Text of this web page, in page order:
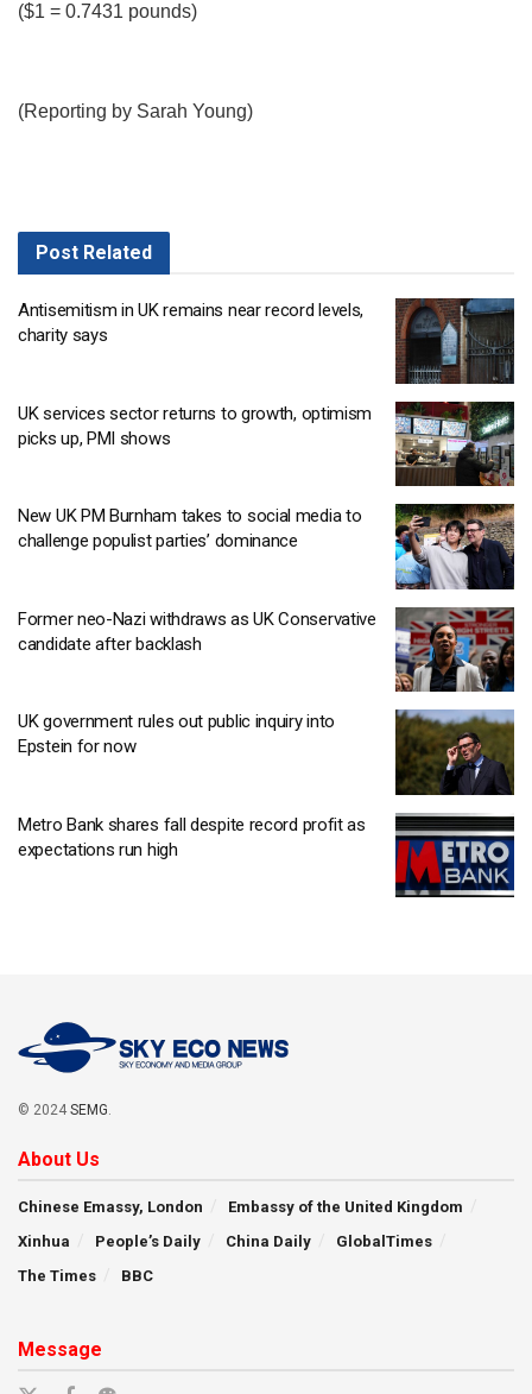
($1 = 0.7431 pounds)
(Reporting by Sarah Young)
Post Related
Antisemitism in UK remains near record levels,
charity says
UK services sector returns to growth, optimism
picks up, PMI shows
New UK PM Burnham takes to social media to
challenge populist parties’ dominance
Former neo-Nazi withdraws as UK Conservative
candidate after backlash
UK government rules out public inquiry into
Epstein for now
Metro Bank shares fall despite record profit as
expectations run high
© 2024 SEMG.
About Us
Chinese Emassy, London
Embassy of the United Kingdom
Xinhua
People’s Daily China Daily
GlobalTimes
The Times
BBC
Message